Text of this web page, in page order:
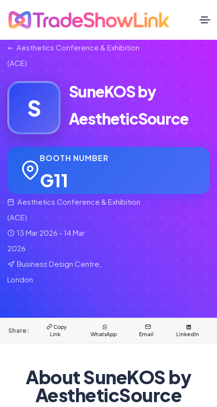
Aesthetics Conference & Exhibition
(ACE)
S
SuneKOS by
AestheticSource
BOOTH NUMBER
G11
Aesthetics Conference & Exhibition
(ACE)
13 Mar 2026 - 14 Mar
2026
Business Design Centre,
London
Share:
Copy
Link
WhatsApp Email LinkedIn
About SuneKOS by
AestheticSource